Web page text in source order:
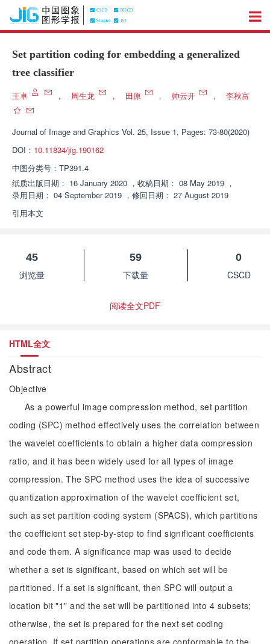
Set partition coding for embedding a generalized
tree classifier
王卓 ， 周生龙 ， 田原 ， 帅云开 ， 李秋富
Journal of Image and Graphics Vol. 25, Issue 1, Pages: 73-80(2020)
DOI： 10.11834/jig.190162
中图分类号： TP391.4
纸质出版日期： 16 January 2020 ， 收稿日期： 08 May 2019 ，
录用日期： 04 September 2019 ， 修回日期： 27 August 2019
引用本文
45
浏览量
59
下载量
0
CSCD
阅读全文PDF
HTML全文
Abstract
Objective
As a powerful image compression method, set partition
coding (SPC) method effectively uses the correlation between
the wavelet coefficients to obtain a higher data compression
ratio, and it has been widely used for all types of image
compression. The SPC method uses the idea of successive
quantization approximation of the wavelet coefficient set,
such as set partition coding system (SPACS), which partitions
the coefficient set step-by-step to find significant coefficients
and code them. A significance map was used to decide
whether a set is significant, based on which set will be
partitioned. If a set is significant, then SPC will output a
location bit "1" and the set will be partitioned into 4 subsets;
otherwise, the set is prepared for the next set coding
operation. If set partition operations are conformable to the